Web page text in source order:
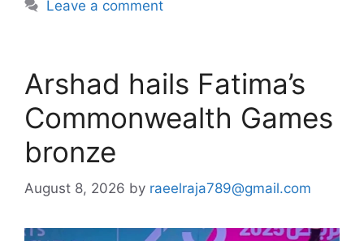
Leave a comment
Arshad hails Fatima’s
Commonwealth Games
bronze
August 8, 2026 by raeelraja789@gmail.com